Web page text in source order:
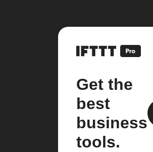
Get the
best
business
tools.